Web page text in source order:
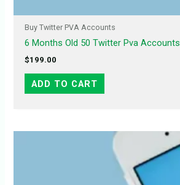
Buy Twitter PVA Accounts
6 Months Old 50 Twitter Pva Accounts
$199.00
ADD TO CART